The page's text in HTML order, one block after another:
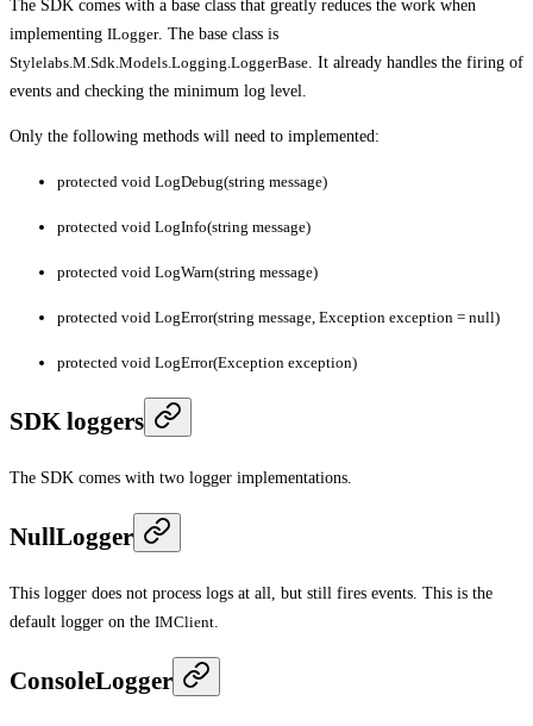
The SDK comes with a base class that greatly reduces the work when
implementing ILogger. The base class is
Stylelabs.M.Sdk.Models.Logging.LoggerBase . It already handles the firing of
events and checking the minimum log level.
Only the following methods will need to implemented:
protected void LogDebug(string message)
protected void LogInfo(string message)
protected void LogWarn(string message)
protected void LogError(string message, Exception exception = null)
protected void LogError(Exception exception)
SDK loggers
The SDK comes with two logger implementations.
NullLogger
This logger does not process logs at all, but still fires events. This is the
default logger on the IMClient
ConsoleLogger